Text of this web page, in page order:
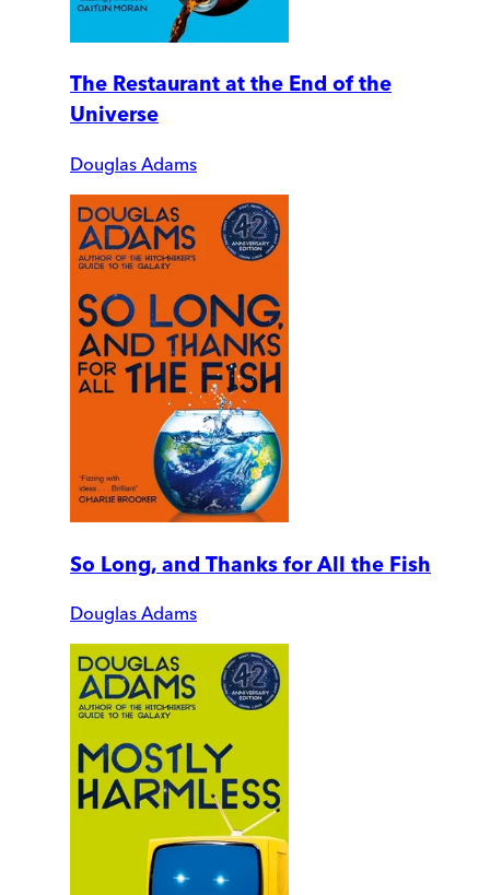
The Restaurant at the End of the
Universe
Douglas Adams
So Long, and Thanks for All the Fish
Douglas Adams